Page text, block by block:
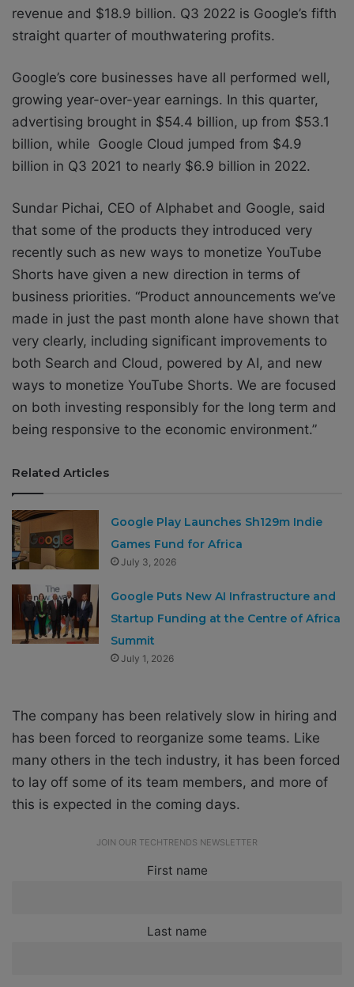
revenue and $18.9 billion. Q3 2022 is Google’s fifth
straight quarter of mouthwatering profits.
Google’s core businesses have all performed well,
growing year-over-year earnings. In this quarter,
advertising brought in $54.4 billion, up from $53.1
billion, while Google Cloud jumped from $4.9
billion in Q3 2021 to nearly $6.9 billion in 2022.
Sundar Pichai, CEO of Alphabet and Google, said
that some of the products they introduced very
recently such as new ways to monetize YouTube
Shorts have given a new direction in terms of
business priorities. “Product announcements we’ve
made in just the past month alone have shown that
very clearly, including significant improvements to
both Search and Cloud, powered by AI, and new
ways to monetize YouTube Shorts. We are focused
on both investing responsibly for the long term and
being responsive to the economic environment.”
Related Articles
Google Play Launches Sh129m Indie
Games Fund for Africa
July 3, 2026
Google Puts New AI Infrastructure and
Startup Funding at the Centre of Africa
Summit
July 1, 2026
The company has been relatively slow in hiring and
has been forced to reorganize some teams. Like
many others in the tech industry, it has been forced
to lay off some of its team members, and more of
this is expected in the coming days.
JOIN OUR TECHTRENDS NEWSLETTER
First name
Last name